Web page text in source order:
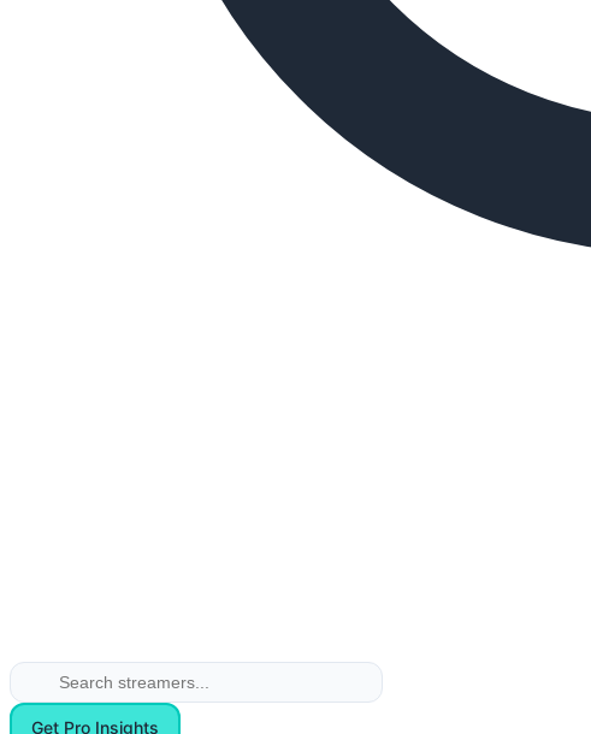
Get Pro Insights